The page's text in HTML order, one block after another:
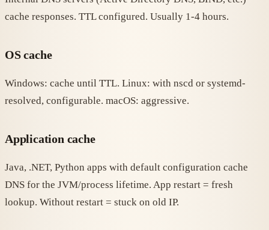
cache responses. TTL configured. Usually 1-4 hours.
OS cache
Windows: cache until TTL. Linux: with nscd or systemd-
resolved, configurable. macOS: aggressive.
Application cache
Java, .NET, Python apps with default configuration cache
DNS for the JVM/process lifetime. App restart = fresh
lookup. Without restart = stuck on old IP.